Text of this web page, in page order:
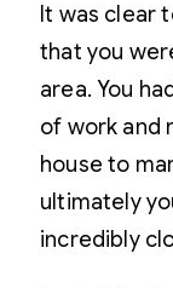
It was clear
that you
area. You
of work and
house to
ultimately
incredibly